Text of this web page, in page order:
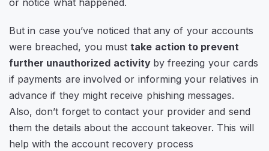
or notice what happened.
But in case you’ve noticed that any of your accounts
were breached, you musttake action to prevent
further unauthorized activity by freezing your cards
if payments are involved or informing your relatives in
advance if they might receive phishing messages.
Also, don’t forget to contact your provider and send
them the details about the account takeover. This will
help with the account recovery process